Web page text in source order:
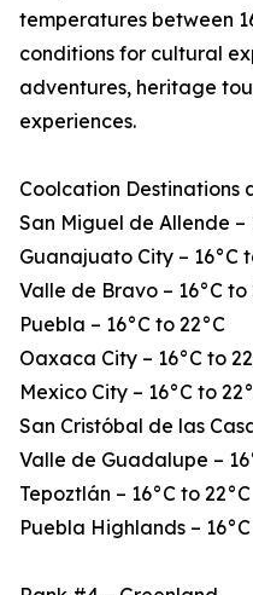
temperatures between
conditions for cultural
adventures, heritage
experiences.
Coolcation Destinations
San Miguel de Allende –
Guanajuato City – 16°C
Valle de Bravo – 16°C to
Puebla – 16°C to 22°C
Oaxaca City – 16°C to
Mexico City – 16°C to
San Cristóbal de las
Valle de Guadalupe –
Tepoztlán – 16°C to 22°C
Puebla Highlands –